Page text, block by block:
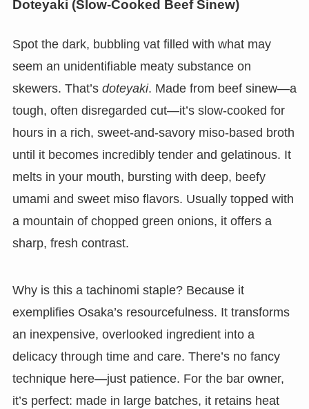
Doteyaki (Slow-Cooked Beef Sinew)
Spot the dark, bubbling vat filled with what may
seem an unidentifiable meaty substance on
skewers. That’s doteyaki. Made from beef sinew—a
tough, often disregarded cut—it’s slow-cooked for
hours in a rich, sweet-and-savory miso-based broth
until it becomes incredibly tender and gelatinous. It
melts in your mouth, bursting with deep, beefy
umami and sweet miso flavors. Usually topped with
a mountain of chopped green onions, it offers a
sharp, fresh contrast.
Why is this a tachinomi staple? Because it
exemplifies Osaka’s resourcefulness. It transforms
an inexpensive, overlooked ingredient into a
delicacy through time and care. There’s no fancy
technique here—just patience. For the bar owner,
it’s perfect: made in large batches, it retains heat